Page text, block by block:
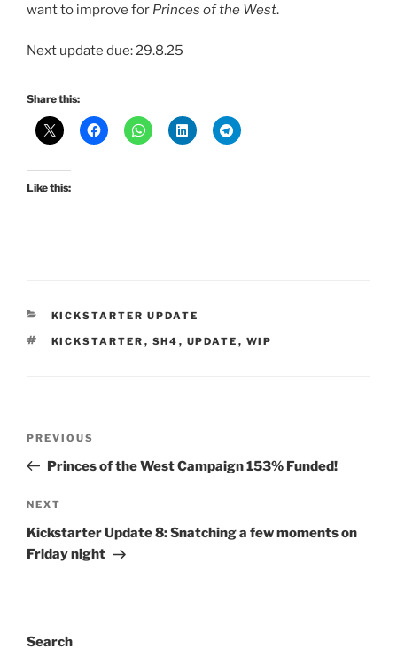
want to improve for Princes of the West.
Next update due: 29.8.25
Share this:
Like this:
CATEGORIES
KICKSTARTER UPDATE
TAGS
KICKSTARTER , SH4 , UPDATE , WIP
Previous
Post
PREVIOUS
Princes of the West Campaign 153% Funded!
Next
Post
NEXT
Kickstarter Update 8: Snatching a few moments on
Friday night
Search